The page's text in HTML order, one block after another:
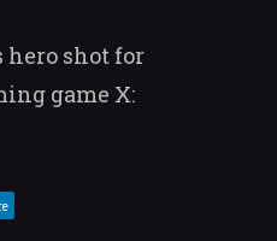
shot for
game X: